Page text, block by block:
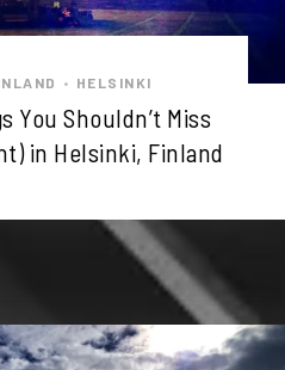
• HELSINKI
You Shouldn’t Miss
in Helsinki, Finland